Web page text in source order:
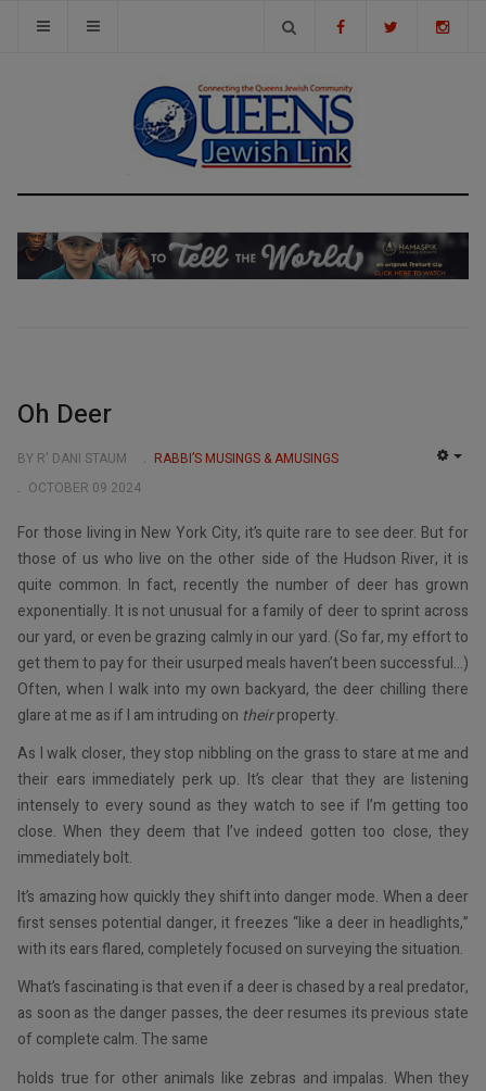
Oh Deer
BY R' DANI STAUM
RABBI’S MUSINGS & AMUSINGS
OCTOBER 09 2024
For those living in New York City, it’s quite rare to see deer. But for
those of us who live on the other side of the Hudson River, it is
quite common. In fact, recently the number of deer has grown
exponentially. It is not unusual for a family of deer to sprint across
our yard, or even be grazing calmly in our yard. (So far, my effort to
get them to pay for their usurped meals haven’t been successful…)
Often, when I walk into my own backyard, the deer chilling there
glare at me as if I am intruding on theirproperty.
As I walk closer, they stop nibbling on the grass to stare at me and
their ears immediately perk up. It’s clear that they are listening
intensely to every sound as they watch to see if I’m getting too
close. When they deem that I’ve indeed gotten too close, they
immediately bolt.
It’s amazing how quickly they shift into danger mode. When a deer
first senses potential danger, it freezes “like a deer in headlights,”
with its ears flared, completely focused on surveying the situation.
What’s fascinating is that even if a deer is chased by a real predator,
as soon as the danger passes, the deer resumes its previous state
of complete calm. The same
holds true for other animals like zebras and impalas. When they